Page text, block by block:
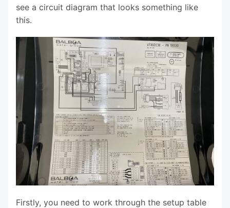
see a circuit diagram that looks something like
this.
Firstly, you need to work through the setup table